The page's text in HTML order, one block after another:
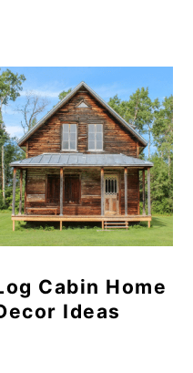
Cabin Home
Ideas